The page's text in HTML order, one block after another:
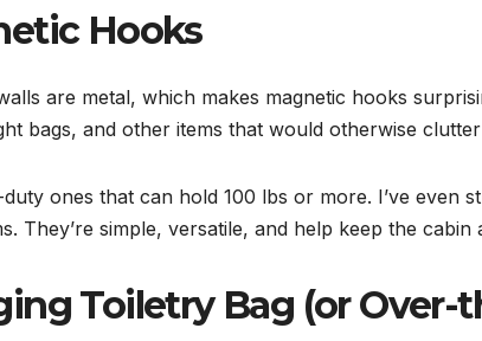
Hooks
are metal, which makes magnetic hooks
bags, and other items that would otherwise
ones that can hold 100 lbs or more. I’ve even
They’re simple, versatile, and help keep the cabin
Toiletry Bag (or Over-